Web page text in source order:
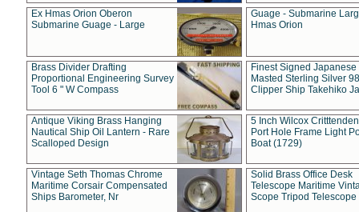
Ex Hmas Orion Oberon
Submarine Guage - Large
Guage - Submarine
Hmas Orion
Brass Divider Drafting
Proportional Engineering Survey
Tool 6 " W Compass
Finest Signed Japanese
Masted Sterling Silver
Clipper Ship Takehiko
Antique Viking Brass Hanging
Nautical Ship Oil Lantern - Rare
Scalloped Design
5 Inch Wilcox
Port Hole Frame Light
Boat (1729)
Vintage Seth Thomas Chrome
Maritime Corsair Compensated
Ships Barometer, Nr
Solid Brass Office Desk
Telescope Maritime
Scope Tripod Telescope